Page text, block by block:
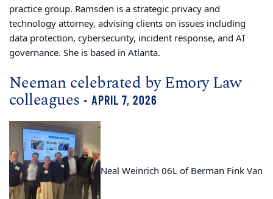
practice group. Ramsden is a strategic privacy and
technology attorney, advising clients on issues including
data protection, cybersecurity, incident response, and AI
governance. She is based in Atlanta.
Neeman celebrated by Emory Law
colleagues- APRIL 7, 2026
Neal Weinrich 06L of Berman Fink Van